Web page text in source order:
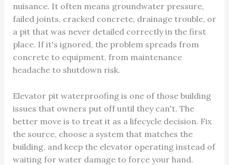
nuisance. It often means groundwater pressure,
failed joints, cracked concrete, drainage trouble, or
a pit that was never detailed correctly in the first
place. If it's ignored, the problem spreads from
concrete to equipment, from maintenance
headache to shutdown risk.
Elevator pit waterproofing is one of those building
issues that owners put off until they can't. The
better move is to treat it as a lifecycle decision. Fix
the source, choose a system that matches the
building, and keep the elevator operating instead of
waiting for water damage to force your hand.